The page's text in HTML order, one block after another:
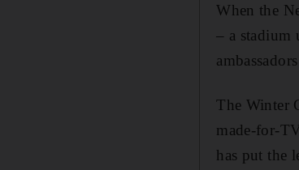
When the
– a stadium
The Winter
made-for-
has put the